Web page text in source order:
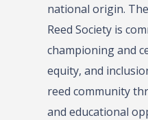
national origin.
Reed Society is
championing and
equity, and
reed community
and educational